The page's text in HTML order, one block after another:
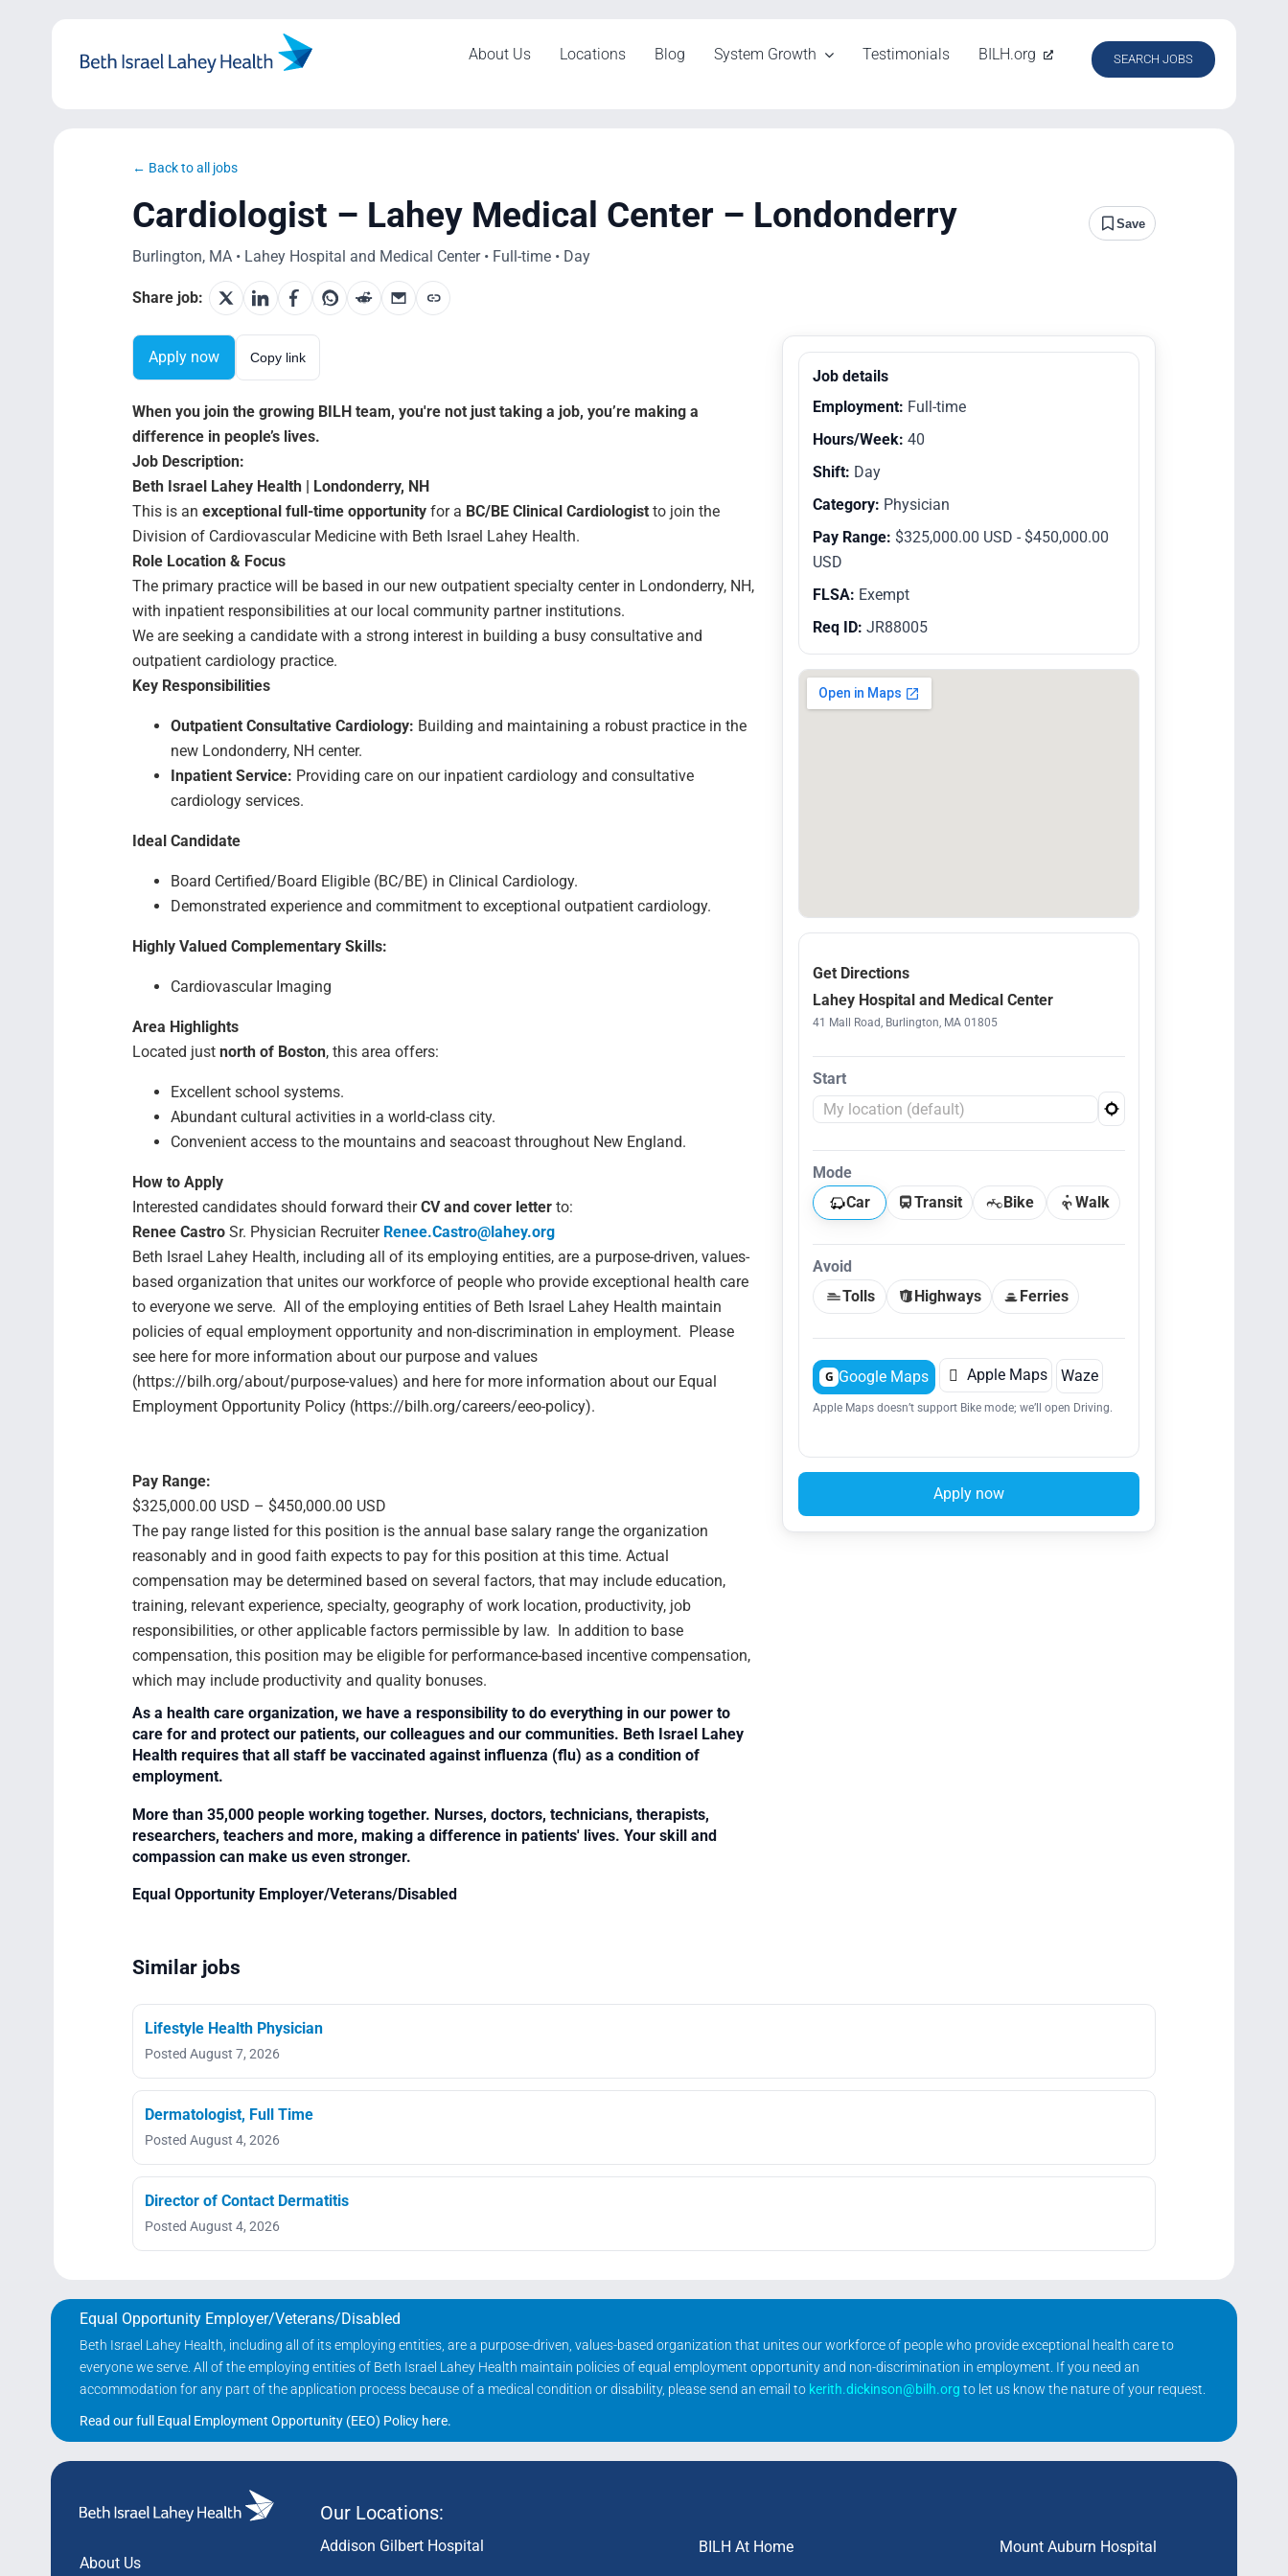
About Us Locations Blog System Growth Testimonials BILH.org SEARCH JOBS
← Back to all jobs
Cardiologist – Lahey Medical Center – Londonderry Save
Burlington, MA • Lahey Hospital and Medical Center • Full-time • Day
Share job:
Apply now Copy link
When you join the growing BILH team, you're not just taking a job, you’re making a
difference in people’s lives.
Job Description:
Beth Israel Lahey Health | Londonderry, NH
This is an exceptional full-time opportunity for a BC/BE Clinical Cardiologist to join the
Division of Cardiovascular Medicine with Beth Israel Lahey Health.
Role Location & Focus
The primary practice will be based in our new outpatient specialty center in Londonderry, NH,
with inpatient responsibilities at our local community partner institutions.
We are seeking a candidate with a strong interest in building a busy consultative and
outpatient cardiology practice.
Key Responsibilities
Outpatient Consultative Cardiology: Building and maintaining a robust practice in the
new Londonderry, NH center.
Inpatient Service: Providing care on our inpatient cardiology and consultative
cardiology services.
Ideal Candidate
Board Certified/Board Eligible (BC/BE) in Clinical Cardiology.
Demonstrated experience and commitment to exceptional outpatient cardiology.
Highly Valued Complementary Skills:
Cardiovascular Imaging
Area Highlights
Located just north of Boston, this area offers:
Excellent school systems.
Abundant cultural activities in a world-class city.
Convenient access to the mountains and seacoast throughout New England.
How to Apply
Interested candidates should forward theirCV and cover letter to:
Renee Castro Sr. Physician Recruiter Renee.Castro@lahey.org
Beth Israel Lahey Health, including all of its employing entities, are a purpose-driven, values-
based organization that unites our workforce of people who provide exceptional health care
to everyone we serve. All of the employing entities of Beth Israel Lahey Health maintain
policies of equal employment opportunity and non-discrimination in employment. Please
see here for more information about our purpose and values
(https://bilh.org/about/purpose-values) and here for more information about our Equal
Employment Opportunity Policy (https://bilh.org/careers/eeo-policy).
Pay Range:
$325,000.00 USD – $450,000.00 USD
The pay range listed for this position is the annual base salary range the organization
reasonably and in good faith expects to pay for this position at this time. Actual
compensation may be determined based on several factors, that may include education,
training, relevant experience, specialty, geography of work location, productivity, job
responsibilities, or other applicable factors permissible by law. In addition to base
compensation, this position may be eligible for performance-based incentive compensation,
which may include productivity and quality bonuses.
As a health care organization, we have a responsibility to do everything in our power to
care for and protect our patients, our colleagues and our communities. Beth Israel Lahey
Health requires that all staff be vaccinated against influenza (flu) as a condition of
employment.
More than 35,000 people working together. Nurses, doctors, technicians, therapists,
researchers, teachers and more, making a difference in patients' lives. Your skill and
compassion can make us even stronger.
Equal Opportunity Employer/Veterans/Disabled
Job details
Employment: Full-time
Hours/Week: 40
Shift: Day
Category: Physician
Pay Range: $325,000.00 USD - $450,000.00
USD
FLSA: Exempt
Req ID: JR88005
Get Directions
Lahey Hospital and Medical Center
41 Mall Road, Burlington, MA 01805
Start
Mode
Car
Transit Bike Walk
Avoid
Tolls
Highways Ferries
G Google Maps  Apple Maps Waze
Apple Maps doesn’t support Bike mode; we’ll open Driving.
Apply now
Similar jobs
Lifestyle Health Physician
Posted August 7, 2026
Dermatologist, Full Time
Posted August 4, 2026
Director of Contact Dermatitis
Posted August 4, 2026
Equal Opportunity Employer/Veterans/Disabled
Beth Israel Lahey Health, including all of its employing entities, are a purpose-driven, values-based organization that unites our workforce of people who provide exceptional health care to
everyone we serve. All of the employing entities of Beth Israel Lahey Health maintain policies of equal employment opportunity and non-discrimination in employment. If you need an
accommodation for any part of the application process because of a medical condition or disability, please send an email to kerith.dickinson@bilh.org to let us know the nature of your request.
Read our full Equal Employment Opportunity (EEO) Policy here.
About Us
Our Locations:
Addison Gilbert Hospital
BILH At Home
Mount Auburn Hospital